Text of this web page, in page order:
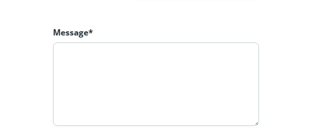
and security
Message*